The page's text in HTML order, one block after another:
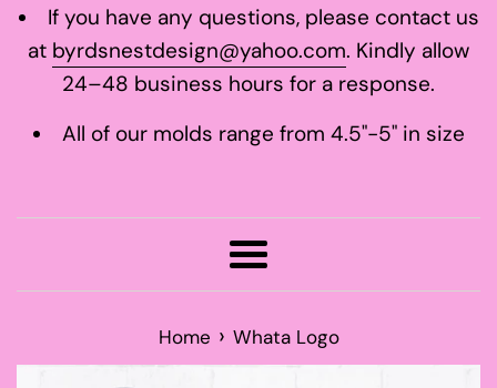
If you have any questions, please contact us
at byrdsnestdesign@yahoo.com. Kindly allow
24–48 business hours for a response.
All of our molds range from 4.5"-5" in size
Menu
Home › Whata Logo